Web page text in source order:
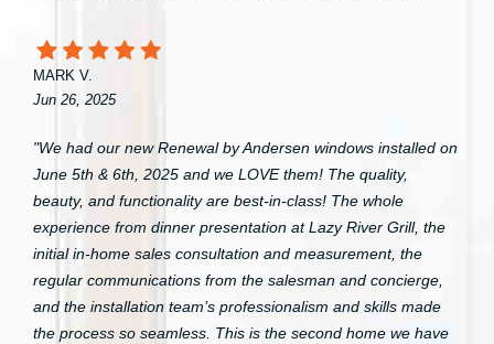
MARK V.
Jun 26, 2025
"We had our new Renewal by Andersen windows installed on
June 5th & 6th, 2025 and we LOVE them! The quality,
beauty, and functionality are best-in-class! The whole
experience from dinner presentation at Lazy River Grill, the
initial in-home sales consultation and measurement, the
regular communications from the salesman and concierge,
and the installation team’s professionalism and skills made
the process so seamless. This is the second home we have